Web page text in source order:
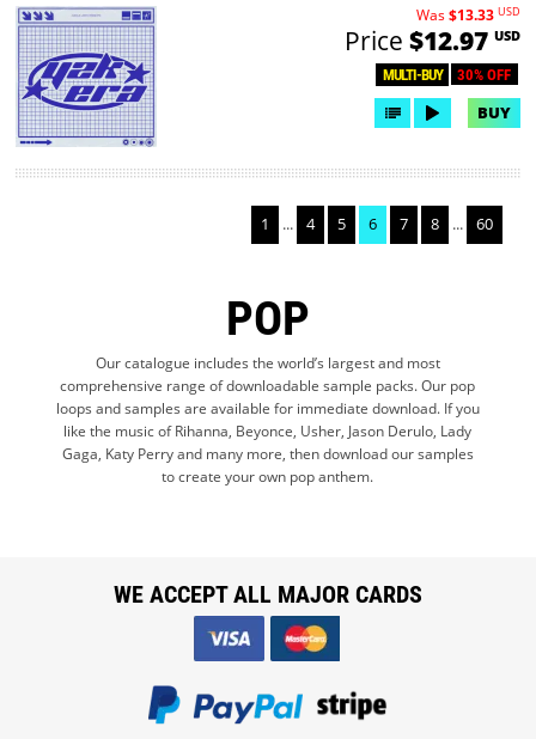
MULTI-BUY 30% OFF
Was$13.33 USD
Price $12.97 USD
BUY
1 ... 4 5 6 7 8 ... 60
POP
Our catalogue includes the world’s largest and most
comprehensive range of downloadable sample packs. Our pop
loops and samples are available for immediate download. If you
like the music of Rihanna, Beyonce, Usher, Jason Derulo, Lady
Gaga, Katy Perry and many more, then download our samples
to create your own pop anthem.
WE ACCEPT ALL MAJOR CARDS